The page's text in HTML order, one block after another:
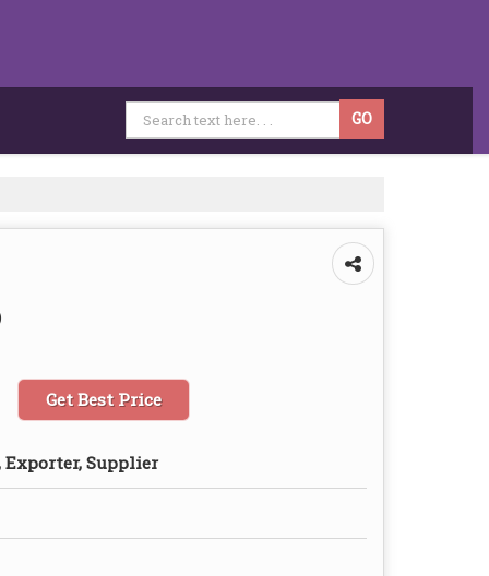
Get Best Price
Supplier